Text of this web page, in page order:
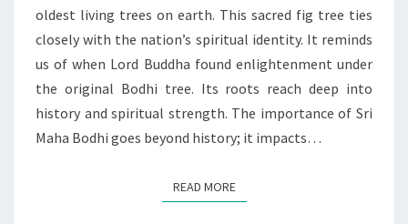
oldest living trees on earth. This sacred fig tree ties
closely with the nation’s spiritual identity. It reminds
us of when Lord Buddha found enlightenment under
the original Bodhi tree. Its roots reach deep into
history and spiritual strength. The importance of Sri
Maha Bodhi goes beyond history; it impacts…
READ MOREREAD MORE